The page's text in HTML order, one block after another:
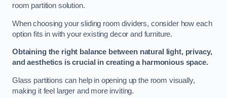
room partition solution.
When choosing your sliding room dividers, consider how each
option fits in with your existing decor and furniture.
Obtaining the right balance between natural light, privacy,
and aesthetics is crucial in creating a harmonious space.
Glass partitions can help in opening up the room visually,
making it feel larger and more inviting.